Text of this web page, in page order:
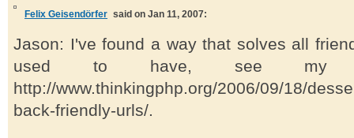
Felix Geisendörfer said on Jan 11, 2007:
Jason: I've found a way that solves all
used to have, see my
http://www.thinkingphp.org/2006/09/18/
back-friendly-urls/.